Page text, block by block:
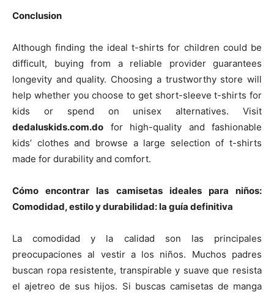
Conclusion
Although finding the ideal t-shirts for children could be
difficult, buying from a reliable provider guarantees
longevity and quality. Choosing a trustworthy store will
help whether you choose to get short-sleeve t-shirts for
kids or spend on unisex alternatives. Visit
dedaluskids.com.do for high-quality and fashionable
kids’ clothes and browse a large selection of t-shirts
made for durability and comfort.
Cómo encontrar las camisetas ideales para niños:
Comodidad, estilo y durabilidad: la guía definitiva
La comodidad y la calidad son las principales
preocupaciones al vestir a los niños. Muchos padres
buscan ropa resistente, transpirable y suave que resista
el ajetreo de sus hijos. Si buscas camisetas de manga